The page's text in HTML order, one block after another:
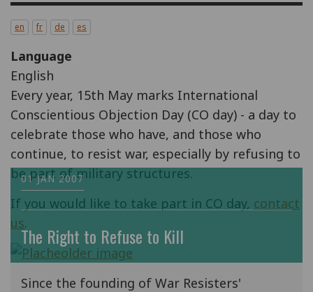
en fr de es
Language
English
Every year, 15th May marks International
Conscientious Objection Day (CO day) - a day to
celebrate those who have, and those who
continue, to resist war, especially by refusing to
be part of military structures.
If you would like to take part in CO day, contact
us.
01 JAN 2007
The Right to Refuse to Kill
Since the founding of War Resisters'